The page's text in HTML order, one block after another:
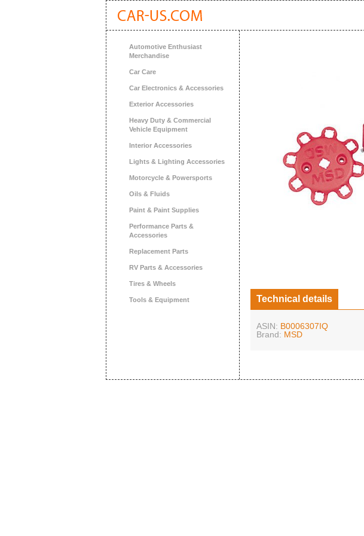
Automotive Enthusiast
Merchandise
Car Care
Car Electronics & Accessories
Exterior Accessories
Heavy Duty & Commercial
Vehicle Equipment
Interior Accessories
Lights & Lighting Accessories
Motorcycle & Powersports
Oils & Fluids
Paint & Paint Supplies
Performance Parts &
Accessories
Replacement Parts
RV Parts & Accessories
Tires & Wheels
Tools & Equipment Technical details
ASIN: B0006307IQ
Brand: MSD